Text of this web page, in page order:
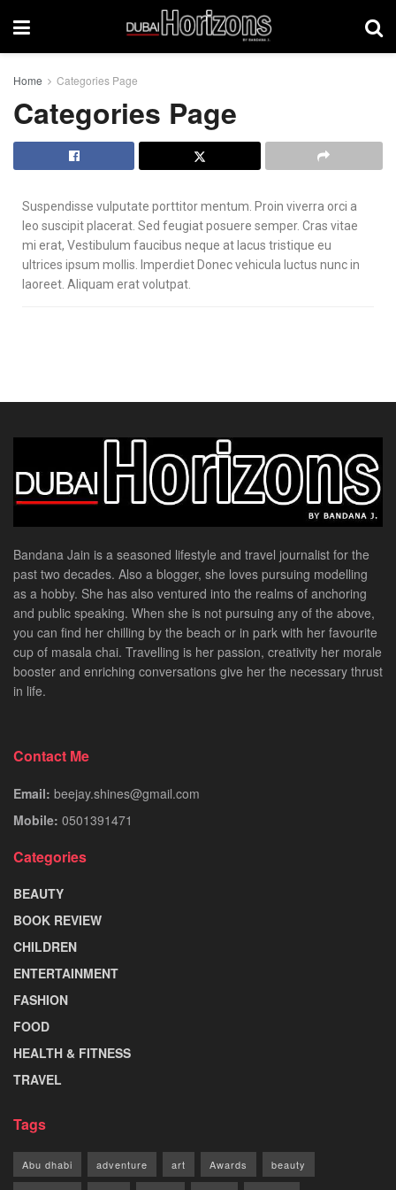
Home Categories Page
Categories Page
Suspendisse vulputate porttitor mentum. Proin viverra orci a
leo suscipit placerat. Sed feugiat posuere semper. Cras vitae
mi erat, Vestibulum faucibus neque at lacus tristique eu
ultrices ipsum mollis. Imperdiet Donec vehicula luctus nunc in
laoreet. Aliquam erat volutpat.
Bandana Jain is a seasoned lifestyle and travel journalist for the
past two decades. Also a blogger, she loves pursuing modelling
as a hobby. She has also ventured into the realms of anchoring
and public speaking. When she is not pursuing any of the above,
you can find her chilling by the beach or in park with her favourite
cup of masala chai. Travelling is her passion, creativity her morale
booster and enriching conversations give her the necessary thrust
in life.
Contact Me
Email: beejay.shines@gmail.com
Mobile: 0501391471
Categories
BEAUTY
BOOK REVIEW
CHILDREN
ENTERTAINMENT
FASHION
FOOD
HEALTH & FITNESS
TRAVEL
Tags
Abu dhabi adventure art Awards beauty